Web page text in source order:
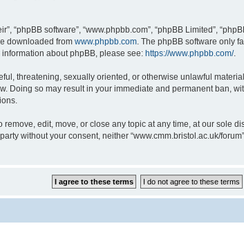
“phpBB software”, “www.phpbb.com”, “phpBB Limited”,
downloaded from www.phpbb.com. The phpBB software only
about phpBB, please see: https://www.phpbb.com/.
threatening, sexually oriented, or otherwise unlawful
Doing so may result in your immediate and permanent ban,
remove, edit, move, or close any topic at any time, at our sole
without your consent, neither “www.cmm.bristol.ac.uk/